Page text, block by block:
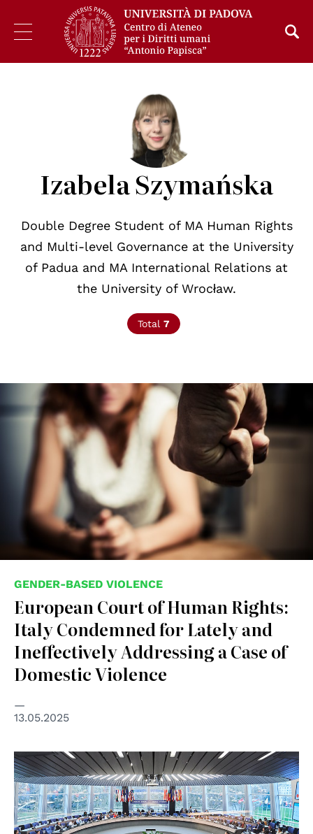
Izabela Szymańska
Double Degree Student of MA Human Rights
and Multi-level Governance at the University
of Padua and MA International Relations at
the University of Wrocław.
Total 7
© shutterstock unipd
GENDER-BASED VIOLENCE
European Court of Human Rights:
Italy Condemned for Lately and
Ineffectively Addressing a Case of
Domestic Violence
13.05.2025